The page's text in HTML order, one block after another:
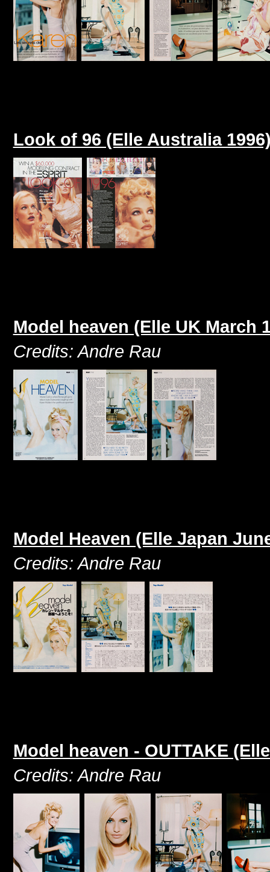
Look of 96 (Elle Australia
Model heaven (Elle UK March
Credits: Andre Rau
Model Heaven (Elle Japan
Credits: Andre Rau
Model heaven - OUTTAKE
Credits: Andre Rau